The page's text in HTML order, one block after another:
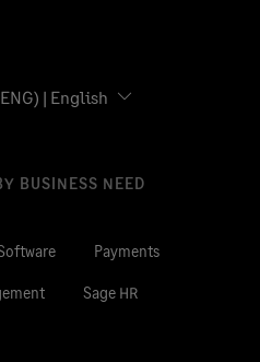
| English
BUSINESS NEED
Payments
Sage HR